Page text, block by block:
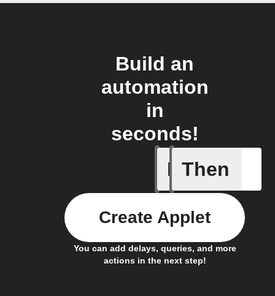
Build an
automation
in
seconds!
If
Aroma
Then
You can add delays, queries, and more
actions in the next step!
Create Applet